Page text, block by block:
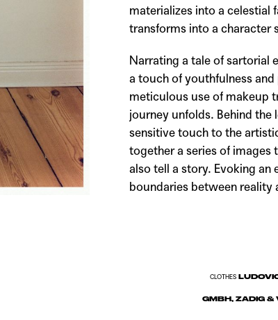
materializes into a celestial
transforms into a character
Narrating a tale of sartorial
a touch of youthfulness
meticulous use of makeup
journey unfolds. Behind the
sensitive touch to the
together a series of images
also tell a story. Evoking
boundaries between reality
CLOTHES
GMBH, ZADIG &